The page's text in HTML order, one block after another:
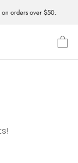
on orders over $50.